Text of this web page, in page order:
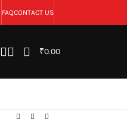
FAQCONTACT US
₹0.00